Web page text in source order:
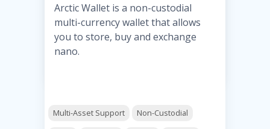
Arctic Wallet is a non-custodial
multi-currency wallet that allows
you to store, buy and exchange
nano.
Multi-Asset Support Non-Custodial